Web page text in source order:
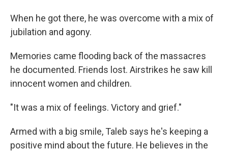
When he got there, he was overcome with a mix of
jubilation and agony.
Memories came flooding back of the massacres
he documented. Friends lost. Airstrikes he saw kill
innocent women and children.
"It was a mix of feelings. Victory and grief."
Armed with a big smile, Taleb says he's keeping a
positive mind about the future. He believes in the